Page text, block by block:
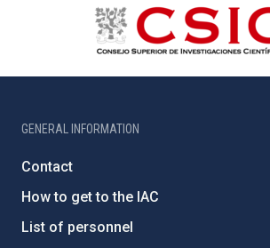
GENERAL INFORMATION
Contact
How to get to the IAC
List of personnel